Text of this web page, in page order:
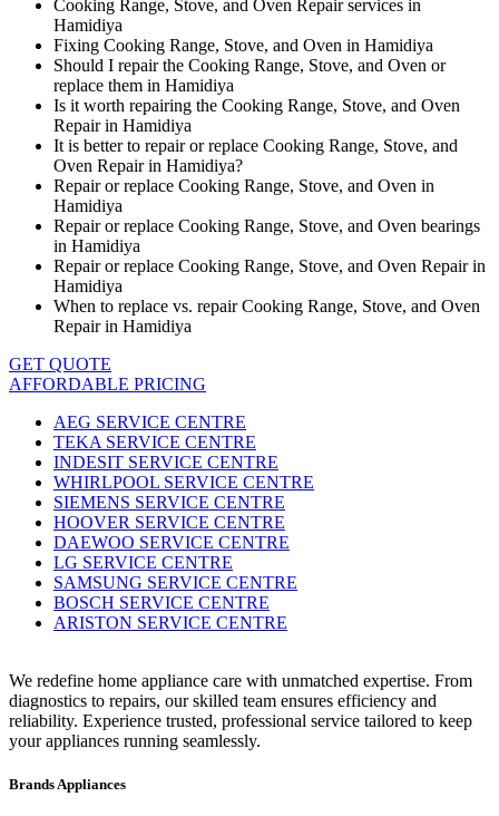
Cooking Range, Stove, and Oven Repair services in
Hamidiya
Fixing Cooking Range, Stove, and Oven in Hamidiya
Should I repair the Cooking Range, Stove, and Oven or
replace them in Hamidiya
Is it worth repairing the Cooking Range, Stove, and Oven
Repair in Hamidiya
It is better to repair or replace Cooking Range, Stove, and
Oven Repair in Hamidiya?
Repair or replace Cooking Range, Stove, and Oven in
Hamidiya
Repair or replace Cooking Range, Stove, and Oven bearings
in Hamidiya
Repair or replace Cooking Range, Stove, and Oven Repair in
Hamidiya
When to replace vs. repair Cooking Range, Stove, and Oven
Repair in Hamidiya
GET QUOTE
AFFORDABLE PRICING
AEG SERVICE CENTRE
TEKA SERVICE CENTRE
INDESIT SERVICE CENTRE
WHIRLPOOL SERVICE CENTRE
SIEMENS SERVICE CENTRE
HOOVER SERVICE CENTRE
DAEWOO SERVICE CENTRE
LG SERVICE CENTRE
SAMSUNG SERVICE CENTRE
BOSCH SERVICE CENTRE
ARISTON SERVICE CENTRE
We redefine home appliance care with unmatched expertise. From
diagnostics to repairs, our skilled team ensures efficiency and
reliability. Experience trusted, professional service tailored to keep
your appliances running seamlessly.
Brands Appliances